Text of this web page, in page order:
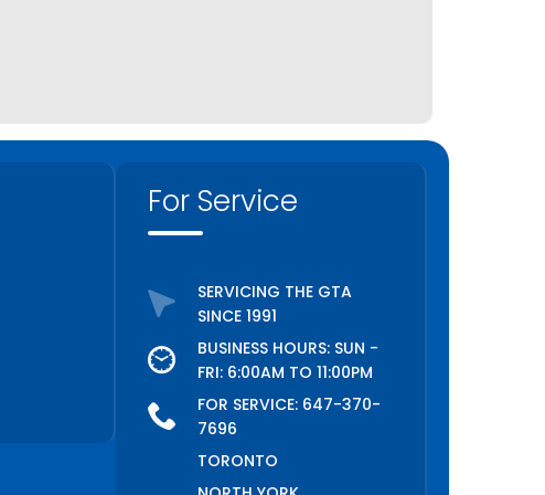
Markham
Midland
Mississauga
Niagara Falls
Niagara on the Lake
North York
Oakville
For Service
SERVICING THE GTA
SINCE 1991
BUSINESS HOURS: SUN -
FRI: 6:00AM TO 11:00PM
FOR SERVICE: 647-370-
7696
TORONTO